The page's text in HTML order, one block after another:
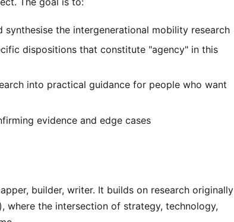
the intergenerational mobility research
dispositions that constitute "agency" in this
into practical guidance for people who want
evidence and edge cases
builder, writer. It builds on research originally
where the intersection of strategy, technology,